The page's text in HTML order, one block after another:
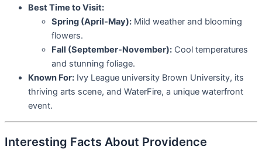
Best Time to Visit:
Spring (April-May): Mild weather and blooming
flowers.
Fall (September-November): Cool temperatures
and stunning foliage.
Known For: Ivy League university Brown University, its
thriving arts scene, and WaterFire, a unique waterfront
event.
Interesting Facts About Providence